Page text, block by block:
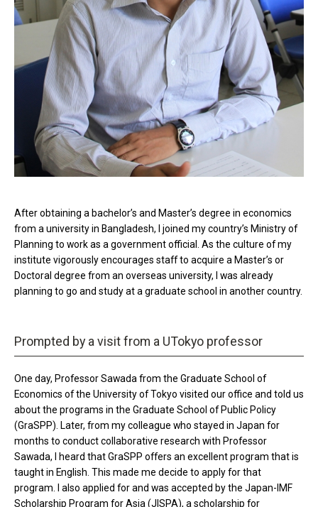
After obtaining a bachelor’s and Master’s degree in economics
from a university in Bangladesh, I joined my country’s Ministry of
Planning to work as a government official. As the culture of my
institute vigorously encourages staff to acquire a Master’s or
Doctoral degree from an overseas university, I was already
planning to go and study at a graduate school in another country.
Prompted by a visit from a UTokyo professor
One day, Professor Sawada from the Graduate School of
Economics of the University of Tokyo visited our office and told us
about the programs in the Graduate School of Public Policy
(GraSPP). Later, from my colleague who stayed in Japan for
months to conduct collaborative research with Professor
Sawada, I heard that GraSPP offers an excellent program that is
taught in English. This made me decide to apply for that
program. I also applied for and was accepted by the Japan-IMF
Scholarship Program for Asia (JISPA), a scholarship for